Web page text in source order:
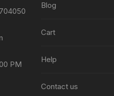
PM
Blog
Cart
Help
Contact us